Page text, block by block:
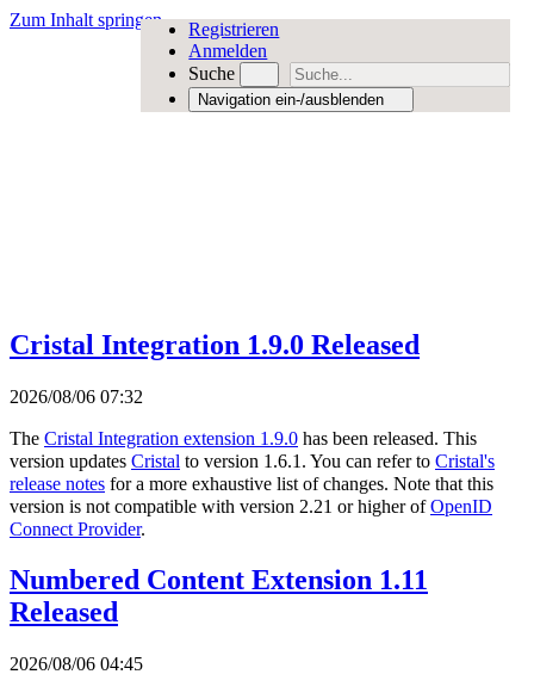
Zum Inhalt springen
Registrieren
Anmelden
Suche
Navigation ein-/ausblenden
Cristal Integration 1.9.0 Released
2026/08/06 07:32
The Cristal Integration extension 1.9.0 has been released. This
version updates Cristal to version 1.6.1. You can refer to Cristal's
release notes for a more exhaustive list of changes. Note that this
version is not compatible with version 2.21 or higher ofOpenID
Connect Provider.
Numbered Content Extension 1.11
Released
2026/08/06 04:45